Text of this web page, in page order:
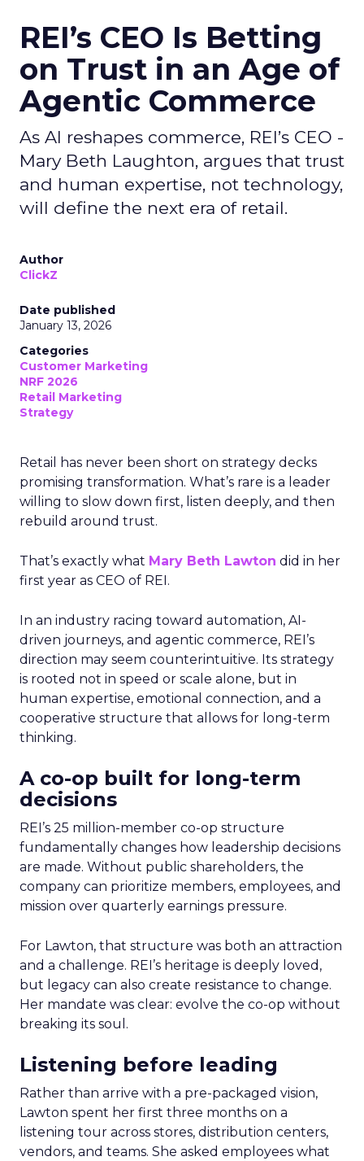
REI’s CEO Is Betting
on Trust in an Age of
Agentic Commerce
As AI reshapes commerce, REI’s CEO -
Mary Beth Laughton, argues that trust
and human expertise, not technology,
will define the next era of retail.
Author
ClickZ
Date published
January 13, 2026
Categories
Customer Marketing
NRF 2026
Retail Marketing
Strategy
Retail has never been short on strategy decks
promising transformation. What’s rare is a leader
willing to slow down first, listen deeply, and then
rebuild around trust.
That’s exactly what Mary Beth Lawton did in her
first year as CEO of REI.
In an industry racing toward automation, AI-
driven journeys, and agentic commerce, REI’s
direction may seem counterintuitive. Its strategy
is rooted not in speed or scale alone, but in
human expertise, emotional connection, and a
cooperative structure that allows for long-term
thinking.
A co-op built for long-term
decisions
REI’s 25 million-member co-op structure
fundamentally changes how leadership decisions
are made. Without public shareholders, the
company can prioritize members, employees, and
mission over quarterly earnings pressure.
For Lawton, that structure was both an attraction
and a challenge. REI’s heritage is deeply loved,
but legacy can also create resistance to change.
Her mandate was clear: evolve the co-op without
breaking its soul.
Listening before leading
Rather than arrive with a pre-packaged vision,
Lawton spent her first three months on a
listening tour across stores, distribution centers,
vendors, and teams. She asked employees what